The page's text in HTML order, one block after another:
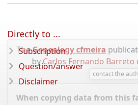
TheGenealogy cfmeira
byCarlos Fernando Barreto
contact the
When copying data from this
Directly to ...
Subscription
Question/answer
Disclaimer